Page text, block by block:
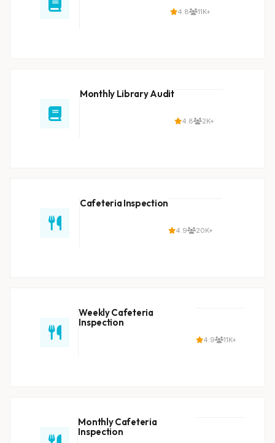
4.8 11K+
Monthly Library Audit
4.8 2K+
Cafeteria Inspection
4.9 20K+
Weekly Cafeteria
Inspection
4.9 11K+
Monthly Cafeteria
Inspection